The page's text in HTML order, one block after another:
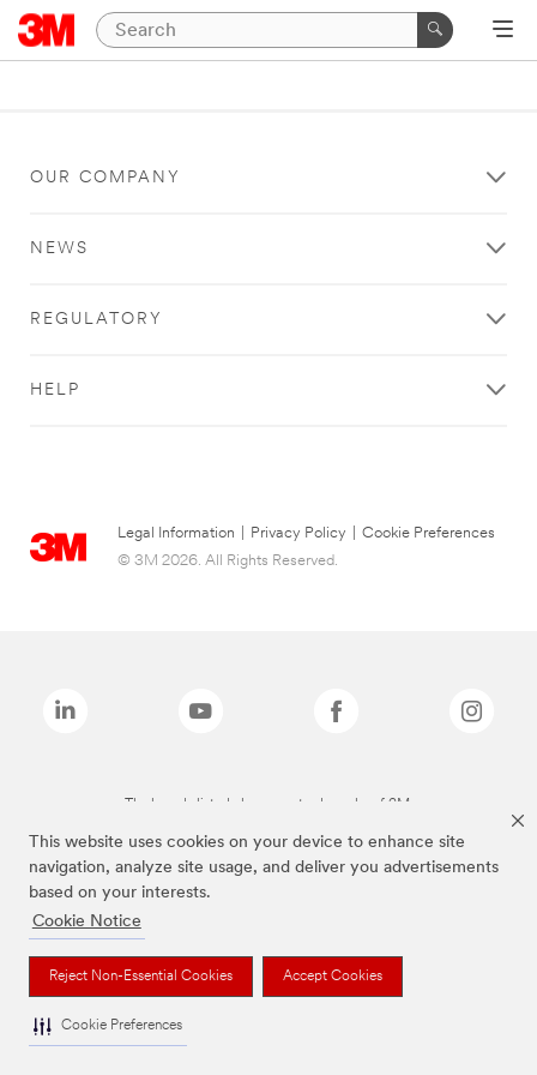
This website uses cookies on your device to enhance site
navigation, analyze site usage, and deliver you advertisements
based on your interests.
Cookie Notice
Reject Non-Essential Cookies Accept Cookies
Cookie Preferences
OUR COMPANY
NEWS
REGULATORY
HELP
Legal Information Privacy Policy
Cookie Preferences
© 3M 2026. All Rights Reserved.
The brands listed above are trademarks of 3M.